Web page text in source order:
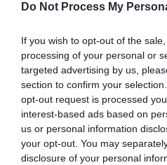
Do Not Process My
If you wish to opt-out of the
processing of your personal or
targeted advertising by us,
section to confirm your
opt-out request is processed
interest-based ads based on
us or personal information
your opt-out. You may
disclosure of your personal
Support type
Support is
targeted at
All
patients
families)
parts of